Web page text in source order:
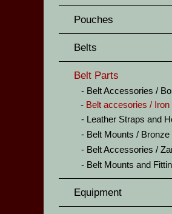
Pouches
Belts
Belt Parts
Belt Accessories /
Belt accesories / Iron
Leather Straps and
Belt Mounts / Bronze
Belt Accessories /
Belt Mounts and
Equipment